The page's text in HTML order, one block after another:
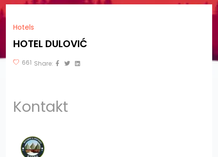
Hotels
HOTEL DULOVIĆ
661 Share:
Kontakt